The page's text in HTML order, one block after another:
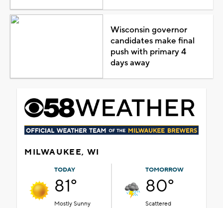
Wisconsin governor
candidates make final
push with primary 4
days away
MILWAUKEE, WI
TODAY
81°
Mostly Sunny
TOMORROW
80°
Scattered